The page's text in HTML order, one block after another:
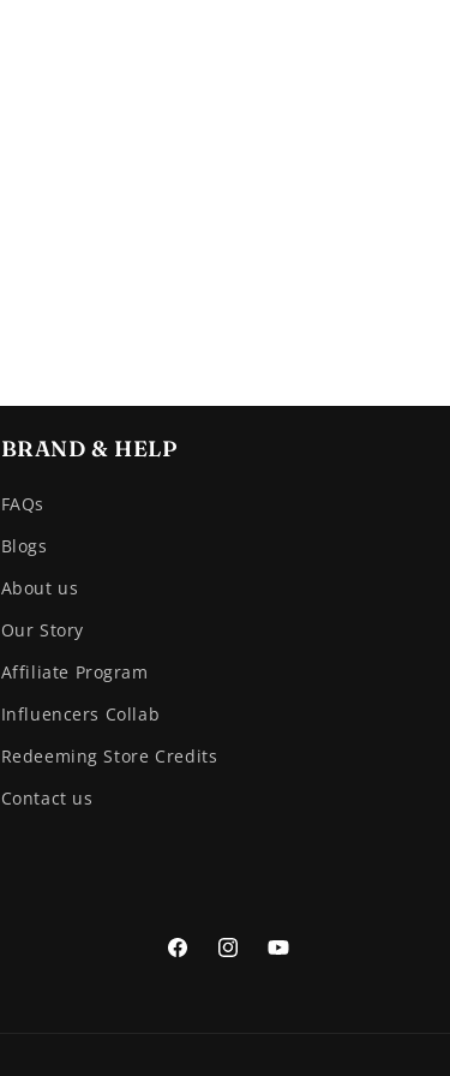
BRAND & HELP
FAQs
Blogs
About us
Our Story
Affiliate Program
Influencers Collab
Redeeming Store Credits
Contact us
FacebookInstagramYouTube